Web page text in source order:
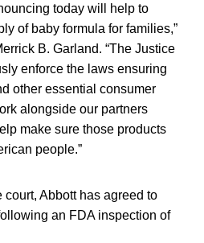
today will help to
of baby formula for families,”
B. Garland. “The Justice
enforce the laws ensuring
other essential consumer
alongside our partners
make sure those products
people.”
Abbott has agreed to
an FDA inspection of